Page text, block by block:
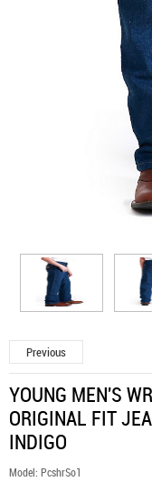
Previous
YOUNG MEN'S
ORIGINAL FIT
INDIGO
Model: PcshrSo1